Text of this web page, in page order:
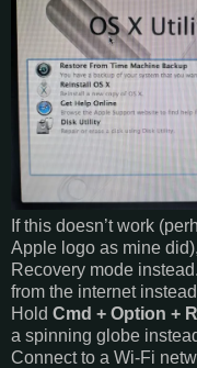
If this doesn’t work
Apple logo as mine
Recovery mode
from the internet
Hold Cmd + Option + R
a spinning globe
Connect to a Wi-Fi